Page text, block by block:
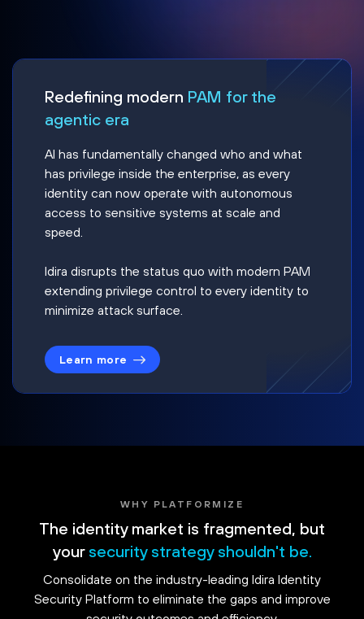
Redefining modern PAM for the
agentic era
AI has fundamentally changed who and what
has privilege inside the enterprise, as every
identity can now operate with autonomous
access to sensitive systems at scale and
speed.
Idira disrupts the status quo with modern PAM
extending privilege control to every identity to
minimize attack surface.
Learn more
WHY PLATFORMIZE
The identity market is fragmented, but
your security strategy shouldn't be.
Consolidate on the industry-leading Idira Identity
Security Platform to eliminate the gaps and improve